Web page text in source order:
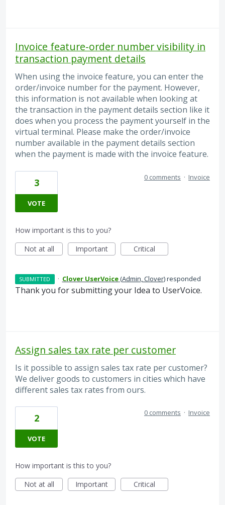
Invoice feature-order number visibility in
transaction payment details
When using the invoice feature, you can enter the
order/invoice number for the payment. However,
this information is not available when looking at
the transaction in the payment details section like it
does when you process the payment yourself in the
virtual terminal. Please make the order/invoice
number available in the payment details section
when the payment is made with the invoice feature.
3
VOTE
0 comments · Invoice
How important is this to you?
Not at all
Important Critical
SUBMITTED · Clover UserVoice(Admin, Clover)responded
Thank you for submitting your Idea to UserVoice.
Assign sales tax rate per customer
Is it possible to assign sales tax rate per customer?
We deliver goods to customers in cities which have
different sales tax rates from ours.
2
VOTE
0 comments · Invoice
How important is this to you?
Not at all
Important Critical